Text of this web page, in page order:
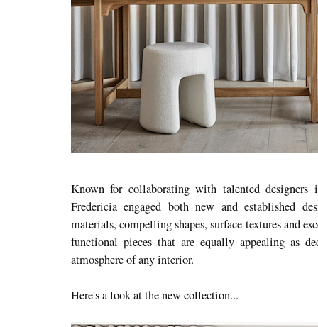
Known for collaborating with talented designers
Fredericia engaged both new and established
materials, compelling shapes, surface textures and
functional pieces that are equally appealing as
atmosphere of any interior.
Here's a look at the new collection...